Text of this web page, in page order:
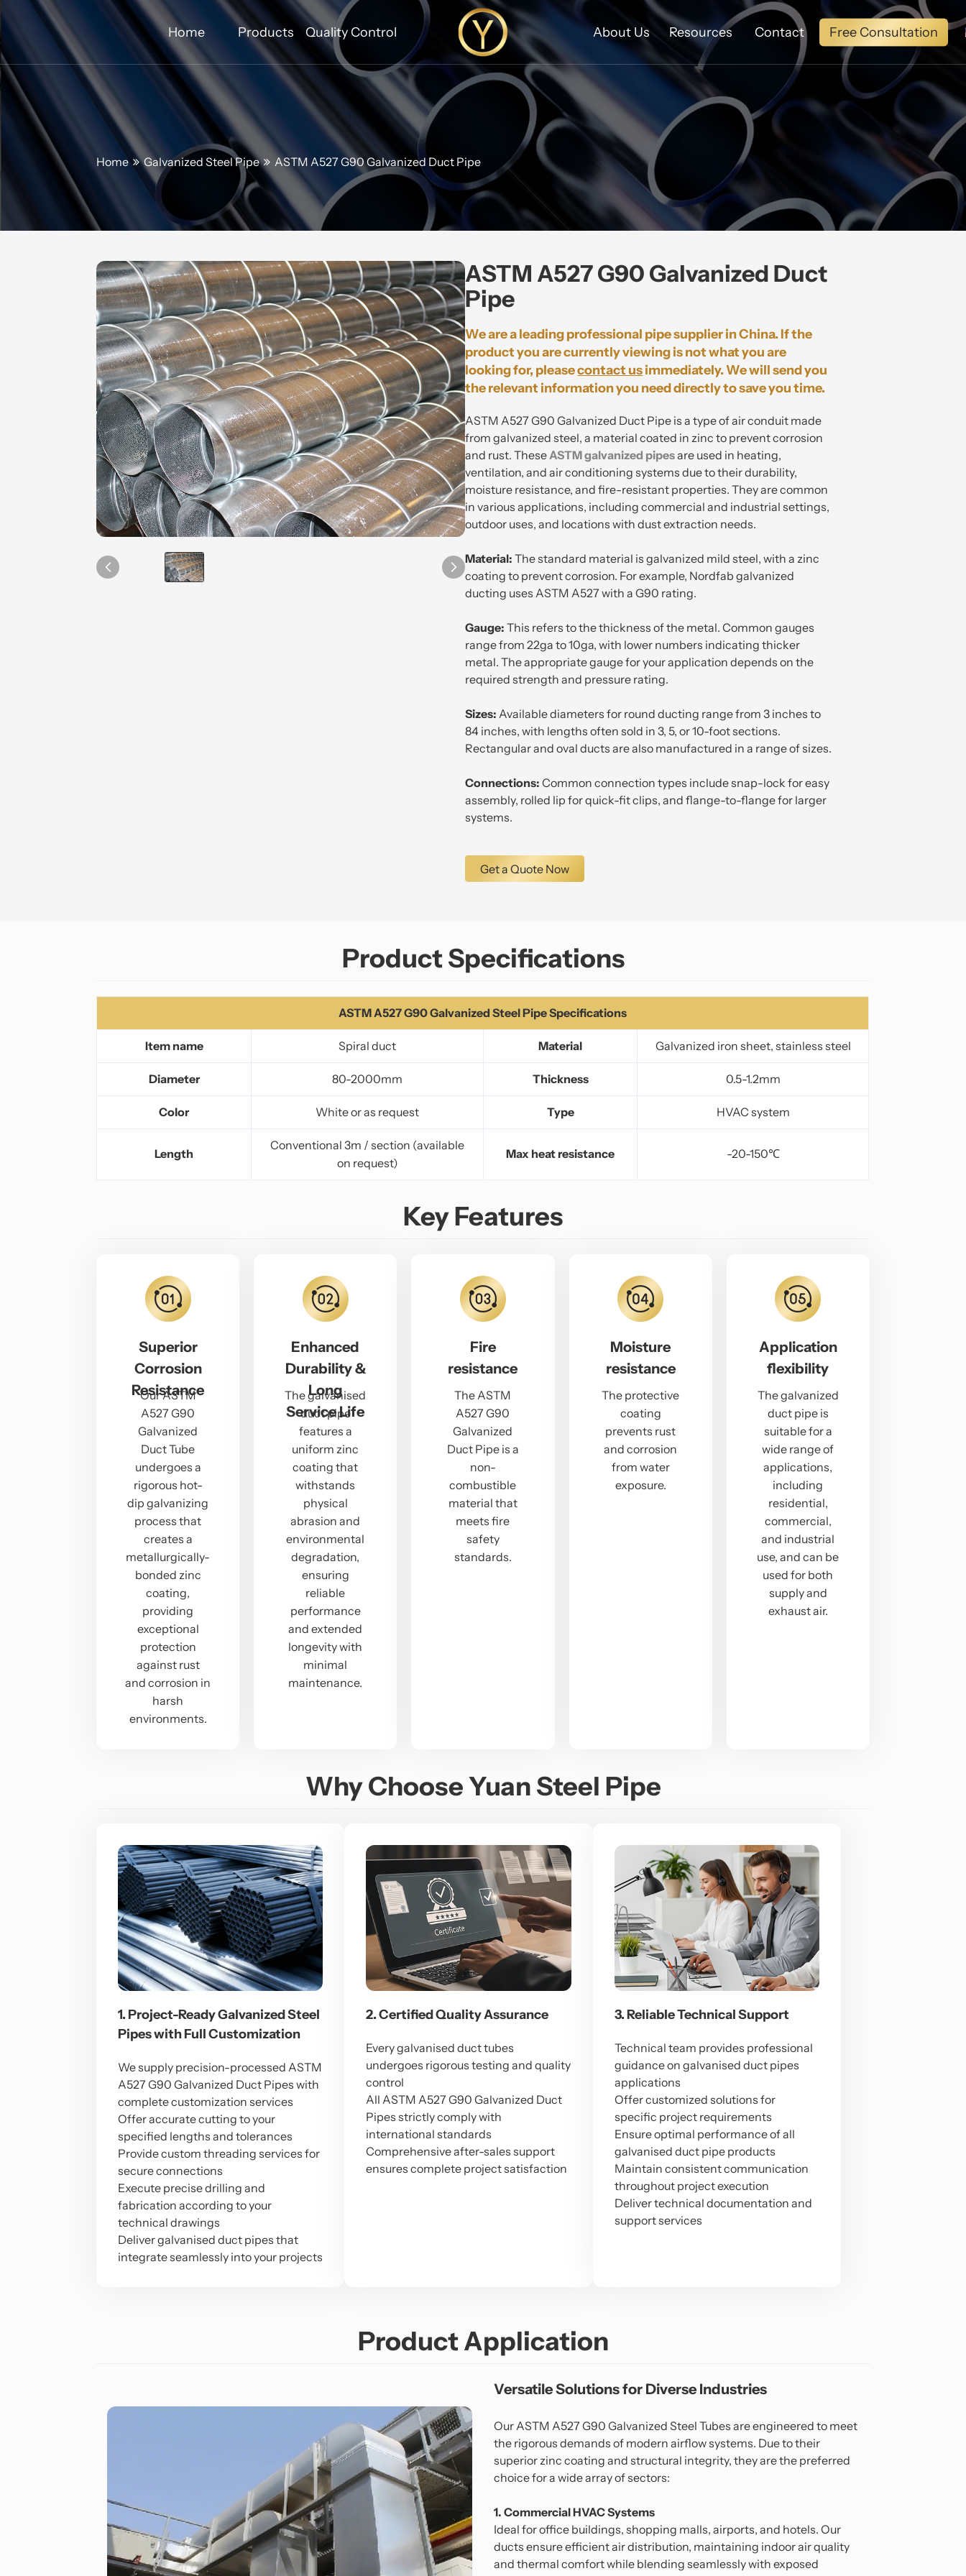
Home Products Quality Control About Us Resources Contact Free Consultation
Home Galvanized Steel Pipe ASTM A527 G90 Galvanized Duct Pipe
ASTM A527 G90 Galvanized Duct
Pipe
ASTM A527 G90 Galvanized Duct Pipe is a type of air conduit made
from galvanized steel, a material coated in zinc to prevent corrosion
and rust. TheseASTMgalvanized pipesare used in heating,
ventilation, and air conditioning systems due to their durability,
moisture resistance, and fire-resistant properties. They are common
in various applications, including commercial and industrial settings,
outdoor uses, and locations with dust extraction needs.
Material: The standard material is galvanized mild steel, with a zinc
coating to prevent corrosion. For example, Nordfab galvanized
ducting uses ASTM A527 with a G90 rating.
Gauge: This refers to the thickness of the metal. Common gauges
range from 22ga to 10ga, with lower numbers indicating thicker
metal. The appropriate gauge for your application depends on the
required strength and pressure rating.
Sizes: Available diameters for round ducting range from 3 inches to
84 inches, with lengths often sold in 3, 5, or 10-foot sections.
Rectangular and oval ducts are also manufactured in a range of sizes.
Connections: Common connection types include snap-lock for easy
assembly, rolled lip for quick-fit clips, and flange-to-flange for larger
systems.
Get a Quote Now
We are a leading professional pipe supplier in China. If the
product you are currently viewing is not what you are
looking for, pleasecontact usimmediately. We will send you
the relevant information you need directly to save you time.
Product Specifications
ASTM A527 G90 Galvanized Steel Pipe Specifications
Item name Spiral duct Material Galvanized iron sheet, stainless steel
Diameter 80-2000mm Thickness 0.5-1.2mm
Color White or as request Type HVAC system
Length
Conventional 3m / section (available
on request)
Max heat resistance -20-150℃
Key Features
Superior
Corrosion
Resistance
Our ASTM
A527 G90
Galvanized
Duct Tube
undergoes a
rigorous hot-
dip galvanizing
process that
creates a
metallurgically-
bonded zinc
coating,
providing
exceptional
protection
against rust
and corrosion in
harsh
environments.
Enhanced
Durability &
Long
Service Life
The galvanised
duct pipe
features a
uniform zinc
coating that
withstands
physical
abrasion and
environmental
degradation,
ensuring
reliable
performance
and extended
longevity with
minimal
maintenance.
Fire
resistance
The ASTM
A527 G90
Galvanized
Duct Pipe is a
non-
combustible
material that
meets fire
safety
standards.
Moisture
resistance
The protective
coating
prevents rust
and corrosion
from water
exposure.
Application
flexibility
The galvanized
duct pipe is
suitable for a
wide range of
applications,
including
residential,
commercial,
and industrial
use, and can be
used for both
supply and
exhaust air.
Why Choose Yuan Steel Pipe
1. Project-Ready Galvanized Steel
Pipes with Full Customization
We supply precision-processed ASTM
A527 G90 Galvanized Duct Pipes with
complete customization services
Offer accurate cutting to your
specified lengths and tolerances
Provide custom threading services for
secure connections
Execute precise drilling and
fabrication according to your
technical drawings
Deliver galvanised duct pipes that
integrate seamlessly into your projects
2. Certified Quality Assurance
Every galvanised duct tubes
undergoes rigorous testing and quality
control
All ASTM A527 G90 Galvanized Duct
Pipes strictly comply with
international standards
Comprehensive after-sales support
ensures complete project satisfaction
3. Reliable Technical Support
Technical team provides professional
guidance on galvanised duct pipes
applications
Offer customized solutions for
specific project requirements
Ensure optimal performance of all
galvanised duct pipe products
Maintain consistent communication
throughout project execution
Deliver technical documentation and
support services
Product Application
Versatile Solutions for Diverse Industries
Our ASTM A527 G90 Galvanized Steel Tubes are engineered to meet
the rigorous demands of modern airflow systems. Due to their
superior zinc coating and structural integrity, they are the preferred
choice for a wide array of sectors:
1. Commercial HVAC Systems
Ideal for office buildings, shopping malls, airports, and hotels. Our
ducts ensure efficient air distribution, maintaining indoor air quality
and thermal comfort while blending seamlessly with exposed